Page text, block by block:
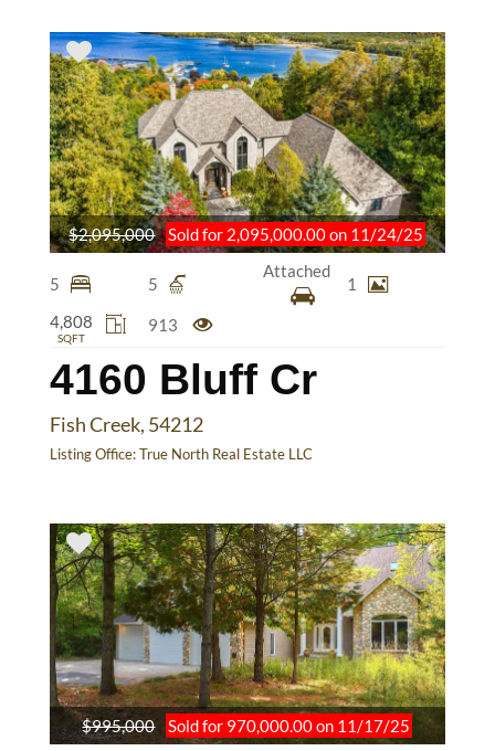
4160 Bluff Cr
Fish Creek, 54212
Listing Office:True North Real Estate LLC
5 5
Attached
1
4,808
SQFT
913
$2,095,000 Sold for 2,095,000.00 on 11/24/25
$995,000 Sold for 970,000.00 on 11/17/25